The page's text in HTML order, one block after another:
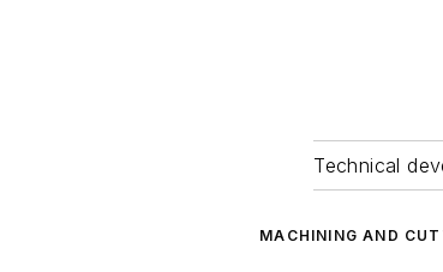
Technical
MACHINING AND